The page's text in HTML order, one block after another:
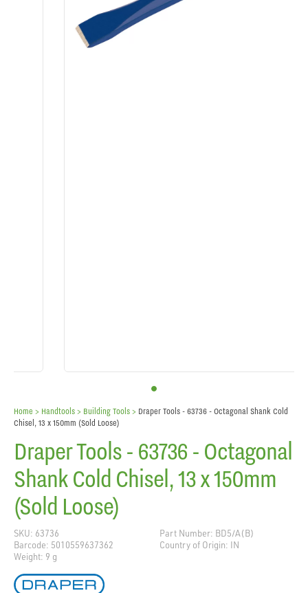
Home > Handtools > Building Tools > Draper Tools - 63736 - Octagonal Shank Cold
Chisel, 13 x 150mm (Sold Loose)
Draper Tools - 63736 - Octagonal
Shank Cold Chisel, 13 x 150mm
(Sold Loose)
SKU: 63736
Part Number: BD5/A(B)
Barcode: 5010559637362
Country of Origin: IN
Weight: 9 g